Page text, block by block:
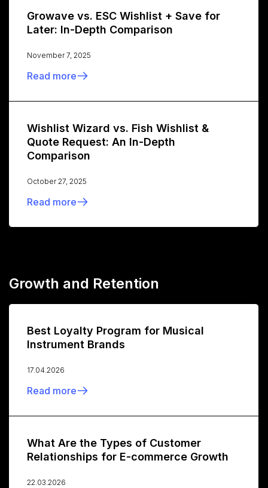
Growave vs. ESC Wishlist + Save for
Later: In-Depth Comparison
November 7, 2025
Read more
Wishlist Wizard vs. Fish Wishlist &
Quote Request: An In-Depth
Comparison
October 27, 2025
Read more
Growth and Retention
Best Loyalty Program for Musical
Instrument Brands
17.04.2026
Read more
What Are the Types of Customer
Relationships for E-commerce Growth
22.03.2026